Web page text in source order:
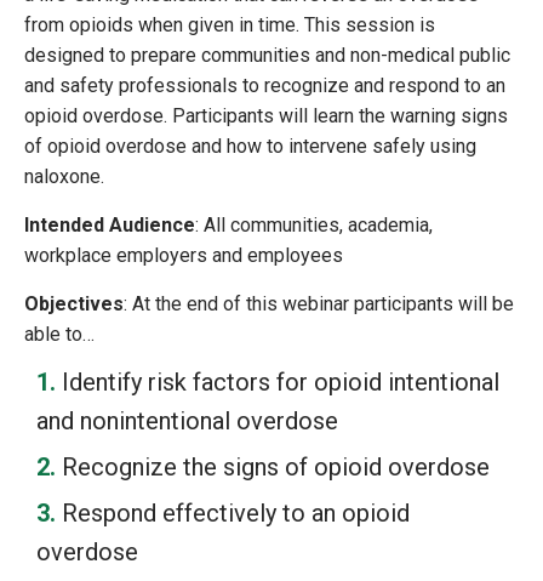
from opioids when given in time. This session is
designed to prepare communities and non-medical public
and safety professionals to recognize and respond to an
opioid overdose. Participants will learn the warning signs
of opioid overdose and how to intervene safely using
naloxone.
Intended Audience: All communities, academia,
workplace employers and employees
Objectives: At the end of this webinar participants will be
able to…
Identify risk factors for opioid intentional
and nonintentional overdose
Recognize the signs of opioid overdose
Respond effectively to an opioid
overdose